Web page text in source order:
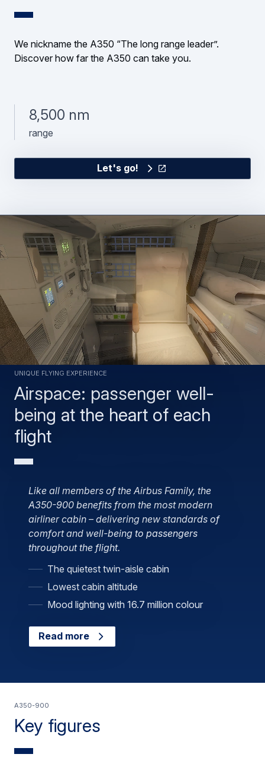
We nickname the A350 “The long range leader”.
Discover how far the A350 can take you.
8,500 nm
range
Let's go!
Airspace: passenger well-
being at the heart of each
flight
Unique flying experience
Like all members of the Airbus Family, the
A350-900 benefits from the most modern
airliner cabin – delivering new standards of
comfort and well-being to passengers
throughout the flight.
The quietest twin-aisle cabin
Lowest cabin altitude
Mood lighting with 16.7 million colour
Read more
Key figures
A350-900